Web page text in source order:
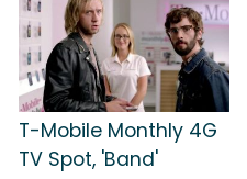
T-Mobile Monthly 4G
TV Spot, 'Band'